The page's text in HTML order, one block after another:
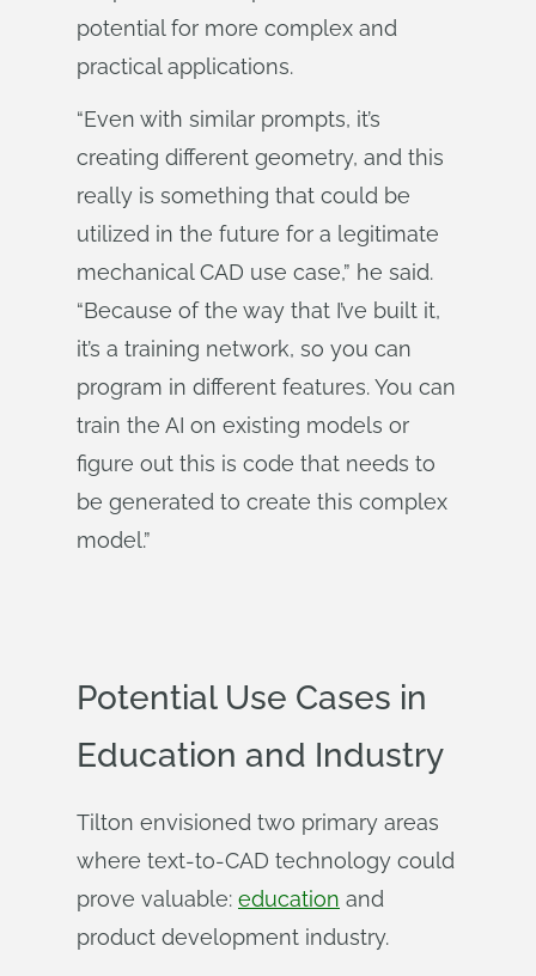
potential for more complex and
practical applications.
“Even with similar prompts, it’s
creating different geometry, and this
really is something that could be
utilized in the future for a legitimate
mechanical CAD use case,” he said.
“Because of the way that I’ve built it,
it’s a training network, so you can
program in different features. You can
train the AI on existing models or
figure out this is code that needs to
be generated to create this complex
model.”
Potential Use Cases in
Education and Industry
Tilton envisioned two primary areas
where text-to-CAD technology could
prove valuable: education and
product development industry.